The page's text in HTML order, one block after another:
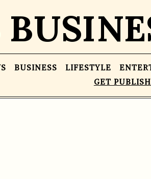
BUSINESS LIFESTYLE
GET